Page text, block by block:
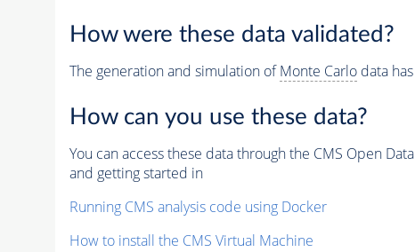
How were these data validated?
The generation and simulation ofMonte Carlodata
How can you use these data?
You can access these data through the CMS Open
and getting started in
Running CMS analysis code using Docker
How to install the CMS Virtual Machine